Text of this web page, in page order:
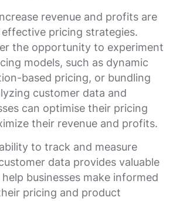
revenue and profits are
pricing strategies.
the opportunity to experiment
models, such as dynamic
based pricing, or bundling
customer data and
can optimise their pricing
their revenue and profits.
to track and measure
data provides valuable
businesses make informed
pricing and product